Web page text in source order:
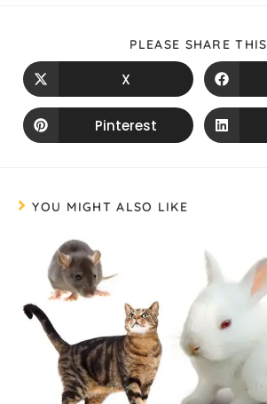
PLEASE SHARE THIS
X
Pinterest
YOU MIGHT ALSO LIKE